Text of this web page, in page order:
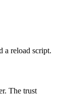
a reload script.
The trust